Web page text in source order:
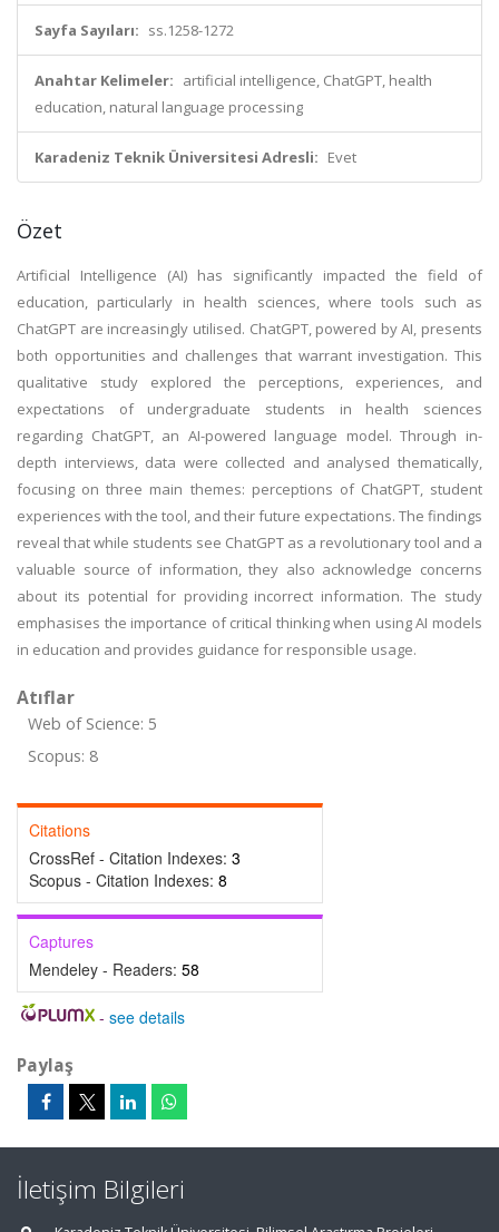
Sayfa Sayıları: ss.1258-1272
Anahtar Kelimeler: artificial intelligence, ChatGPT, health
education, natural language processing
Karadeniz Teknik Üniversitesi Adresli: Evet
Özet
Artificial Intelligence (AI) has significantly impacted the field of
education, particularly in health sciences, where tools such as
ChatGPT are increasingly utilised. ChatGPT, powered by AI, presents
both opportunities and challenges that warrant investigation. This
qualitative study explored the perceptions, experiences, and
expectations of undergraduate students in health sciences
regarding ChatGPT, an AI-powered language model. Through in-
depth interviews, data were collected and analysed thematically,
focusing on three main themes: perceptions of ChatGPT, student
experiences with the tool, and their future expectations. The findings
reveal that while students see ChatGPT as a revolutionary tool and a
valuable source of information, they also acknowledge concerns
about its potential for providing incorrect information. The study
emphasises the importance of critical thinking when using AI models
in education and provides guidance for responsible usage.
Atıflar
Web of Science: 5
Scopus: 8
Citations
CrossRef - Citation Indexes: 3
Scopus - Citation Indexes: 8
Captures
Mendeley - Readers: 58
- see details
Paylaş
İletişim Bilgileri